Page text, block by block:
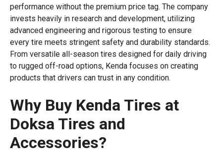
performance without the premium price tag. The company
invests heavily in research and development, utilizing
advanced engineering and rigorous testing to ensure
every tire meets stringent safety and durability standards.
From versatile all-season tires designed for daily driving
to rugged off-road options, Kenda focuses on creating
products that drivers can trust in any condition.
Why Buy Kenda Tires at
Doksa Tires and
Accessories?